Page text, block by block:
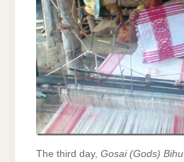
The third day, Gosai (Gods) Bihu